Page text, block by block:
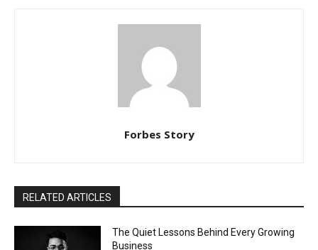
Forbes Story
RELATED ARTICLES
The Quiet Lessons Behind Every Growing
Business